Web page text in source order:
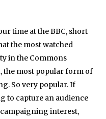
time at the BBC, short
the most watched
in the Commons
the most popular form of
So very popular. If
to capture an audience
interest,